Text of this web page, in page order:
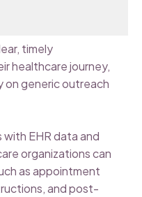
timely
healthcare journey,
on generic outreach
EHR data and
organizations can
as appointment
and post-